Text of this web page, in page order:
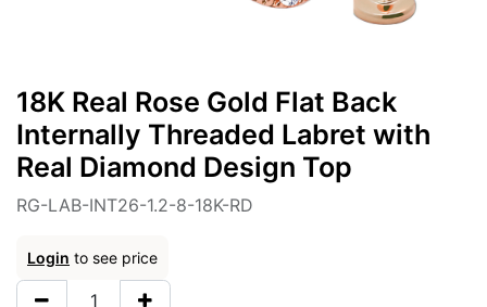
18K Real Rose Gold Flat Back
Internally Threaded Labret with
Real Diamond Design Top
RG-LAB-INT26-1.2-8-18K-RD
Login to see price